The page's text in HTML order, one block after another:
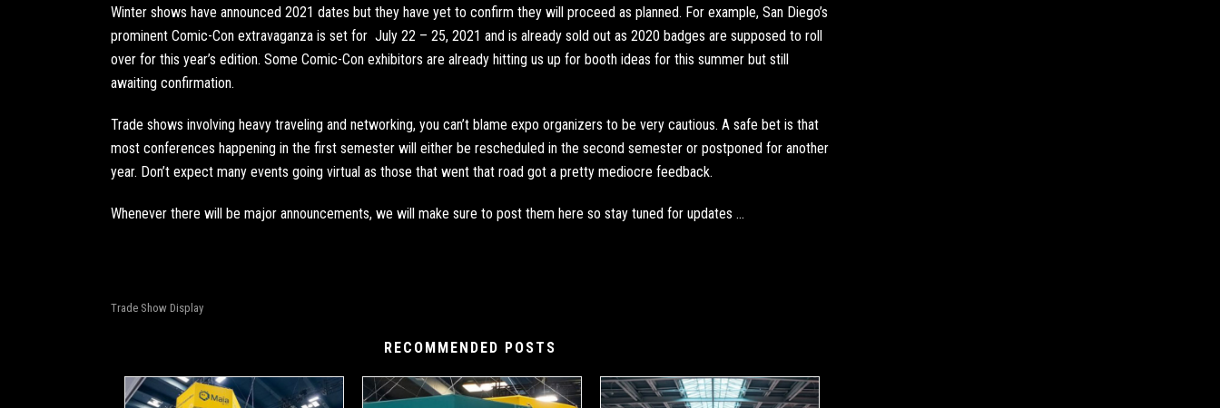
Winter shows have announced 2021 dates but they have yet to confirm they will proceed as planned. For example, San Diego’s
prominent Comic-Con extravaganza is set for July 22 – 25, 2021 and is already sold out as 2020 badges are supposed to roll
over for this year’s edition. Some Comic-Con exhibitors are already hitting us up for booth ideas for this summer but still
awaiting confirmation.
Trade shows involving heavy traveling and networking, you can’t blame expo organizers to be very cautious. A safe bet is that
most conferences happening in the first semester will either be rescheduled in the second semester or postponed for another
year. Don’t expect many events going virtual as those that went that road got a pretty mediocre feedback.
Whenever there will be major announcements, we will make sure to post them here so stay tuned for updates …
Trade Show Display
RECOMMENDED POSTS